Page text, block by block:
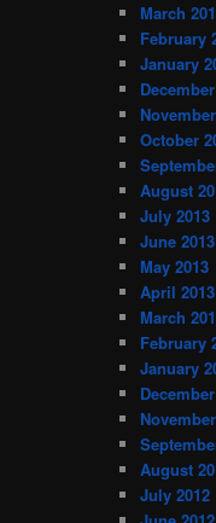
March
February
January
October
August
July 2013
June 2013
May 2013
April 2013
March
February
January
August
July 2012